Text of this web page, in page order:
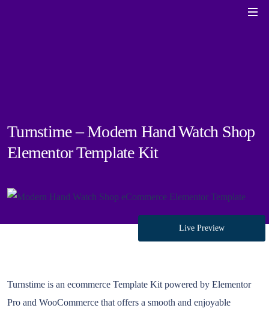
Turnstime – Modern Hand Watch Shop
Elementor Template Kit
Live Preview
Turnstime is an ecommerce Template Kit powered by Elementor
Pro and WooCommerce that offers a smooth and enjoyable